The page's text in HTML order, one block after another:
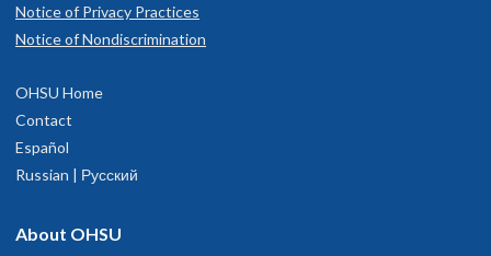
Notice of Privacy Practices
Notice of Nondiscrimination
OHSU Home
Contact
Español
Russian | Русский
About OHSU